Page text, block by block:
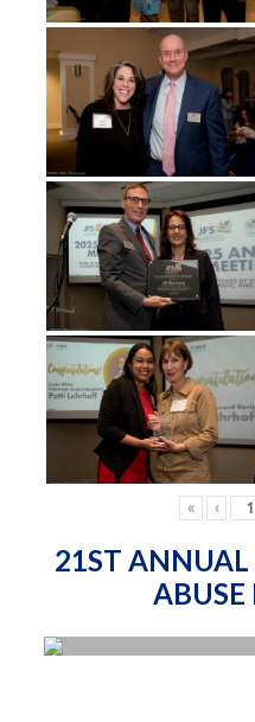
« ‹
21ST ANNUAL
ABUSE